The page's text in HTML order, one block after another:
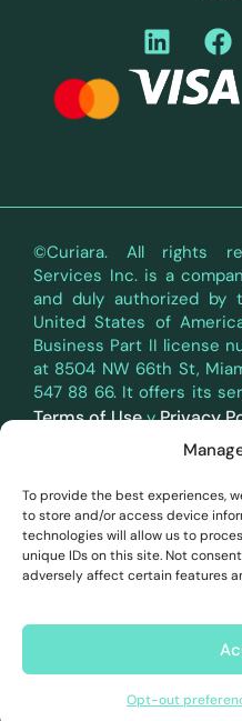
To provide the best experiences,
to store and/or access device
technologies will allow us to
unique IDs on this site. Not
adversely affect certain features
Opt-out
©Curiara. All rights
Services Inc. is a
and duly authorized
United States of
Business Part II license
at 8504 NW 66th St,
547 88 66. It offers its
Terms of UseyPrivacy
Curiara's payment
white-label partnership
institution authorized
Bank of Belgium,
which has passporting
2015/2366). All
processed by